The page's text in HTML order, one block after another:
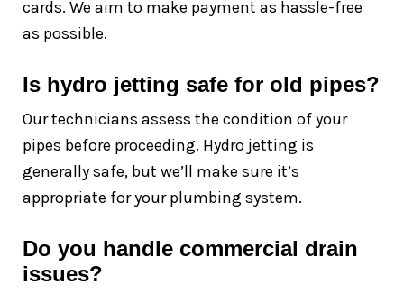
cards. We aim to make payment as hassle-free
as possible.
Is hydro jetting safe for old pipes?
Our technicians assess the condition of your
pipes before proceeding. Hydro jetting is
generally safe, but we’ll make sure it’s
appropriate for your plumbing system.
Do you handle commercial drain
issues?